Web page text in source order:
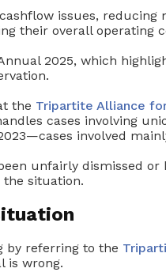
issues,
their overall operating
2025, which
the Tripartite Alliance
cases involving
involved
unfairly dismissed
the situation.
by referring to the
is wrong.